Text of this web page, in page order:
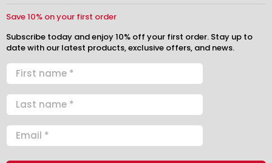
Save 10% on your first order
Subscribe today and enjoy 10% off your first order. Stay up to
date with our latest products, exclusive offers, and news.